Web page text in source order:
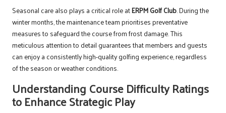
Seasonal care also plays a critical role atERPM Golf Club. During the
winter months, the maintenance team prioritises preventative
measures to safeguard the course from frost damage. This
meticulous attention to detail guarantees that members and guests
can enjoy a consistently high-quality golfing experience, regardless
of the season or weather conditions.
Understanding Course Difficulty Ratings
to Enhance Strategic Play